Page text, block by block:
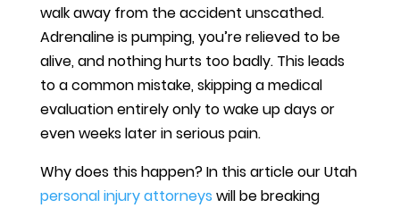
walk away from the accident unscathed.
Adrenaline is pumping, you’re relieved to be
alive, and nothing hurts too badly. This leads
to a common mistake, skipping a medical
evaluation entirely only to wake up days or
even weeks later in serious pain.
Why does this happen? In this article our Utah
personal injury attorneys will be breaking